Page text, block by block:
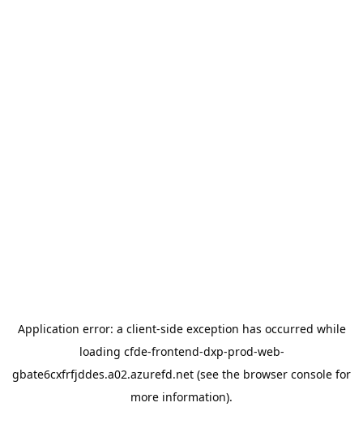
Application error: a client-side exception has occurred while
loading cfde-frontend-dxp-prod-web-
gbate6cxfrfjddes.a02.azurefd.net (see the browser console for
more information).